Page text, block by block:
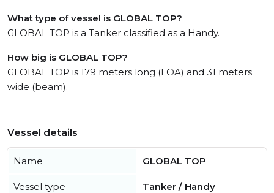
What type of vessel is GLOBAL TOP?
GLOBAL TOP is a Tanker classified as a Handy.
How big is GLOBAL TOP?
GLOBAL TOP is 179 meters long (LOA) and 31 meters
wide (beam).
Vessel details
Name GLOBAL TOP
Vessel type Tanker / Handy